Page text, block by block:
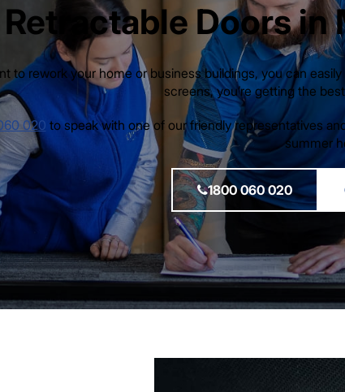
Retractable Doors in
to rework your home or business buildings, you can
screens, you’re getting the
020 to speak with one of our friendly representatives
summer
1800 060 020